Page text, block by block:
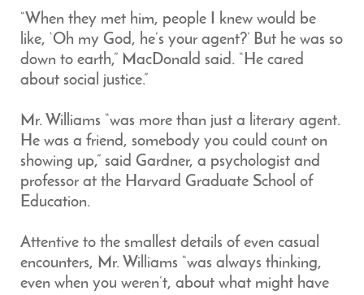
“When they met him, people I knew would be
like, ‘Oh my God, he’s your agent?’ But he was so
down to earth,” MacDonald said. “He cared
about social justice.”
Mr. Williams “was more than just a literary agent.
He was a friend, somebody you could count on
showing up,” said Gardner, a psychologist and
professor at the Harvard Graduate School of
Education.
Attentive to the smallest details of even casual
encounters, Mr. Williams “was always thinking,
even when you weren’t, about what might have